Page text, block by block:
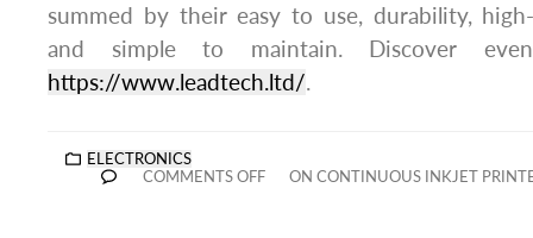
summed by their easy to use, durability,
and simple to maintain. Discover
https://www.leadtech.ltd/.
ELECTRONICS
COMMENTS OFF
ON CONTINUOUS INKJET